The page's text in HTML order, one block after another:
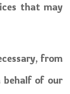
that may
from
of our